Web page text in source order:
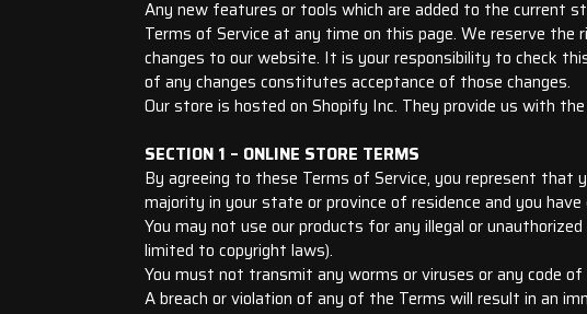
Any new features or tools which are added to the current
Terms of Service at any time on this page. We reserve
changes to our website. It is your responsibility to check
of any changes constitutes acceptance of those changes.
Our store is hosted on Shopify Inc. They provide us with
SECTION 1 – ONLINE STORE TERMS
By agreeing to these Terms of Service, you represent
majority in your state or province of residence and you
You may not use our products for any illegal or
limited to copyright laws).
You must not transmit any worms or viruses or any code
A breach or violation of any of the Terms will result in an